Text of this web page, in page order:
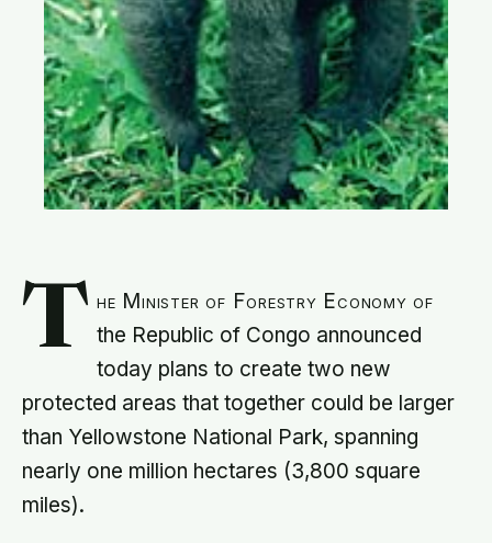
T he Minister of Forestry Economy of
the Republic of Congo announced
today plans to create two new
protected areas that together could be larger
than Yellowstone National Park, spanning
nearly one million hectares (3,800 square
miles).